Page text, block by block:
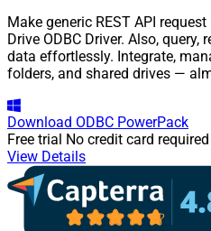
Make generic REST API
Drive ODBC Driver. Also, query,
data effortlessly. Integrate,
folders, and shared drives —
Download ODBC PowerPack
Free trial No credit card required
View Details